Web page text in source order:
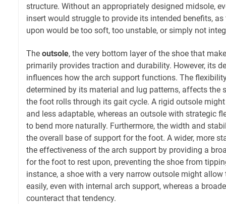
structure. Without an appropriately designed midsole,
insert would struggle to provide its intended benefits,
upon would be too soft, too unstable, or simply not
The outsole, the very bottom layer of the shoe that
primarily provides traction and durability. However, its
influences how the arch support functions. The
determined by its material and lug patterns, affects the
the foot rolls through its gait cycle. A rigid outsole
and less adaptable, whereas an outsole with strategic
to bend more naturally. Furthermore, the width and
the overall base of support for the foot. A wider, more
the effectiveness of the arch support by providing a
for the foot to rest upon, preventing the shoe from
instance, a shoe with a very narrow outsole might
easily, even with internal arch support, whereas a
counteract that tendency.